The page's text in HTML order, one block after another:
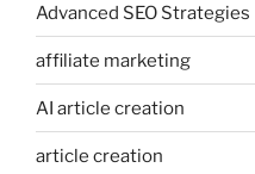
Advanced SEO Strategies
affiliate marketing
AI article creation
article creation